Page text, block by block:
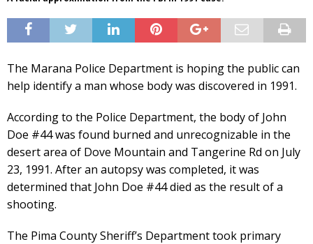
The Marana Police Department is hoping the public can
help identify a man whose body was discovered in 1991.
According to the Police Department, the body of John
Doe #44 was found burned and unrecognizable in the
desert area of Dove Mountain and Tangerine Rd on July
23, 1991. After an autopsy was completed, it was
determined that John Doe #44 died as the result of a
shooting.
The Pima County Sheriff’s Department took primary